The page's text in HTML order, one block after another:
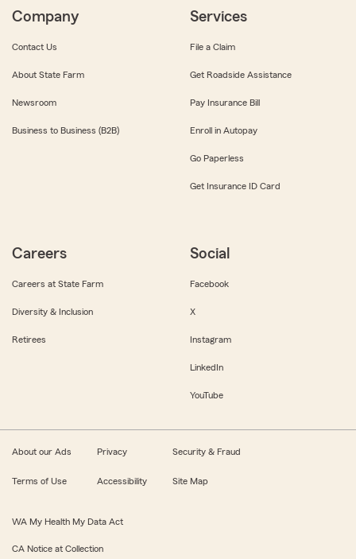
Company
Contact Us
About State Farm
Newsroom
Business to Business (B2B)
Services
File a Claim
Get Roadside Assistance
Pay Insurance Bill
Enroll in Autopay
Go Paperless
Get Insurance ID Card
Careers
Careers at State Farm
Diversity & Inclusion
Retirees
Social
Facebook
X
Instagram
LinkedIn
YouTube
About our Ads Privacy Security & Fraud
Terms of Use Accessibility Site Map
WA My Health My Data Act
CA Notice at Collection